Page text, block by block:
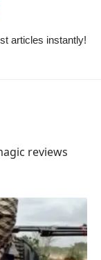
articles instantly!
reviews